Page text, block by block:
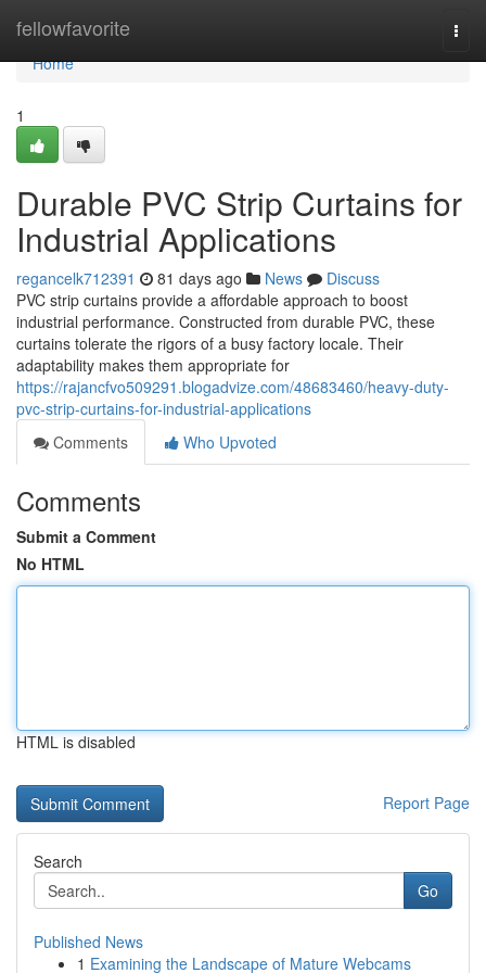
fellowfavorite
Home
Home
1
Durable PVC Strip Curtains for
Industrial Applications
regancelk712391 81 days ago News
Discuss
PVC strip curtains provide a affordable approach to boost
industrial performance. Constructed from durable PVC, these
curtains tolerate the rigors of a busy factory locale. Their
adaptability makes them appropriate for
https://rajancfvo509291.blogadvize.com/48683460/heavy-duty-
pvc-strip-curtains-for-industrial-applications
Comments
Who Upvoted
Comments
Submit a Comment
No HTML
HTML is disabled
Report Page
Search
Go
Published News
1 Examining the Landscape of Mature Webcams